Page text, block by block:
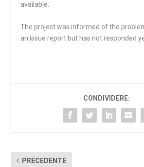
available.
The project was informed of the
an issue report but has not responded
CONDIVIDERE:
PRECEDENTE